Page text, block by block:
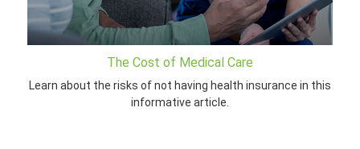
The Cost of Medical Care
Learn about the risks of not having health insurance in this
informative article.